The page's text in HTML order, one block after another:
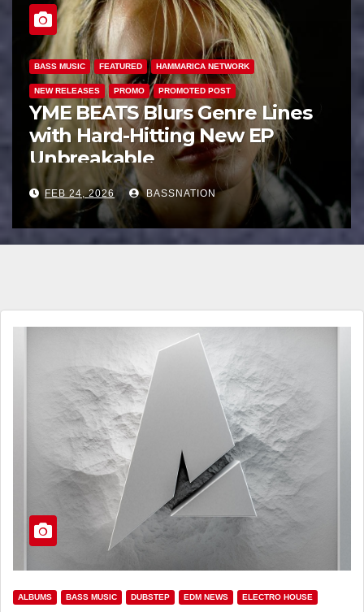
BASS MUSIC BASS.TODAY BASSMUSICNEWS.COM
BASSNATION.NL BEATS AND MUSIC DANCE EDM NEWS
FEATURED HAMMARICA NETWORK INTERVIEW INTERVIEWS
NEW RELEASES
Unbreakable: How YME BEATS
is Turning Personal Pain into
High-Energy Anthems
FEB 21, 2026 BASSNATION
ALBUMS BASS MUSIC DUBSTEP EDM NEWS ELECTRO HOUSE